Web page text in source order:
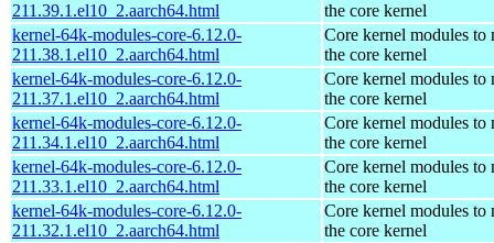
211.39.1.el10_2.aarch64.html
the core kernel
kernel-64k-modules-core-6.12.0-
211.38.1.el10_2.aarch64.html
Core kernel modules to
the core kernel
kernel-64k-modules-core-6.12.0-
211.37.1.el10_2.aarch64.html
Core kernel modules to
the core kernel
kernel-64k-modules-core-6.12.0-
211.34.1.el10_2.aarch64.html
Core kernel modules to
the core kernel
kernel-64k-modules-core-6.12.0-
211.33.1.el10_2.aarch64.html
Core kernel modules to
the core kernel
kernel-64k-modules-core-6.12.0-
211.32.1.el10_2.aarch64.html
Core kernel modules to
the core kernel